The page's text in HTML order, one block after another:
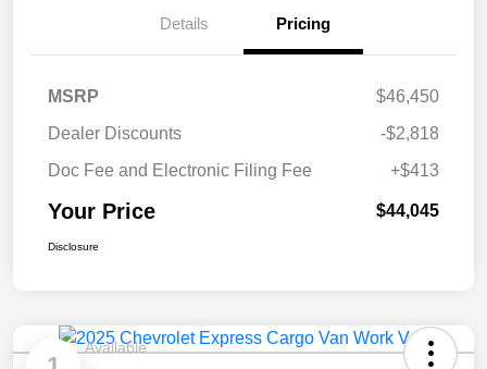
Details Pricing
MSRP
$46,450
Dealer Discounts
-$2,818
Doc Fee and Electronic Filing Fee
+$413
Your Price $44,045
Disclosure
Available